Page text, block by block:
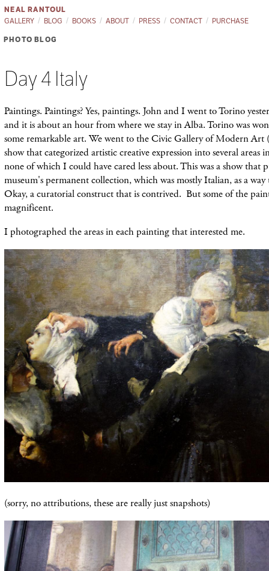
NEAL RANTOUL
GALLERY
BLOG BOOKS ABOUT PRESS CONTACT PURCHASE
PHOTO BLOG
Day 4 Italy
Paintings. Paintings? Yes, paintings. John and I went to Torino
and it is about an hour from where we stay in Alba. Torino was
some remarkable art. We went to the Civic Gallery of Modern Art
show that categorized artistic creative expression into several areas
none of which I could have cared less about. This was a show that
museum's permanent collection, which was mostly Italian, as a way
Okay, a curatorial construct that is contrived. But some of the
magnificent.
I photographed the areas in each paintingthat interested me.
(sorry, noattributions, these are really just snapshots)